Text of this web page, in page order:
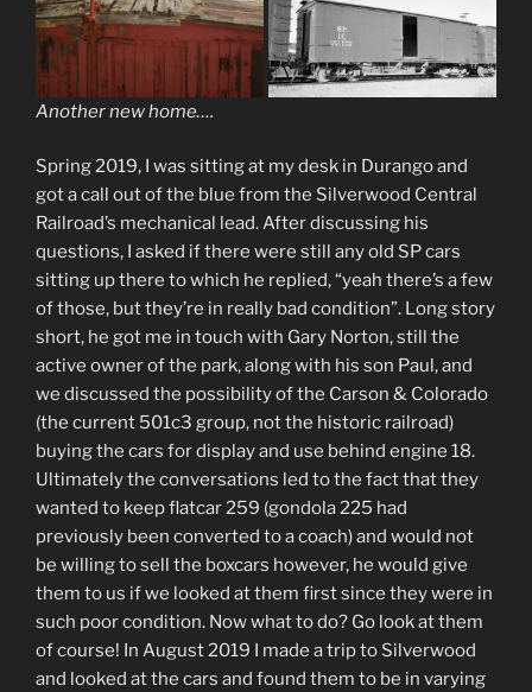
Another new home….
Spring 2019, I was sitting at my desk in Durango and
got a call out of the blue from the Silverwood Central
Railroad’s mechanical lead. After discussing his
questions, I asked if there were still any old SP cars
sitting up there to which he replied, “yeah there’s a few
of those, but they’re in really bad condition”. Long story
short, he got me in touch with Gary Norton, still the
active owner of the park, along with his son Paul, and
we discussed the possibility of the Carson & Colorado
(the current 501c3 group, not the historic railroad)
buying the cars for display and use behind engine 18.
Ultimately the conversations led to the fact that they
wanted to keep flatcar 259 (gondola 225 had
previously been converted to a coach) and would not
be willing to sell the boxcars however, he would give
them to us if we looked at them first since they were in
such poor condition. Now what to do? Go look at them
of course! In August 2019 I made a trip to Silverwood
and looked at the cars and found them to be in varying